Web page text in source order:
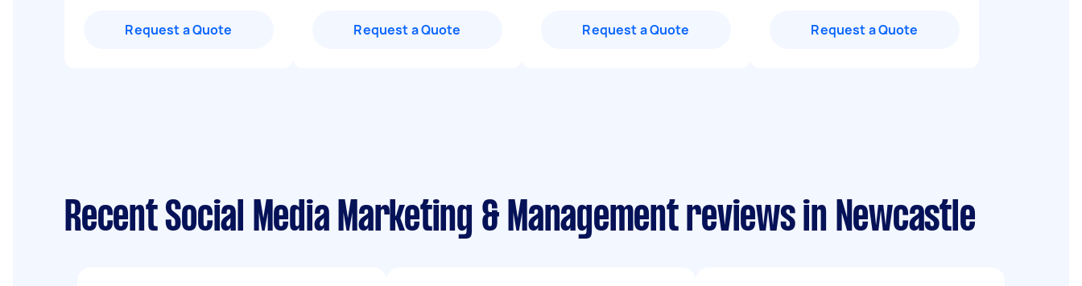
Request a Quote Request a Quote Request a Quote Request a Quote
Recent Social Media Marketing & Management reviews in Newcastle